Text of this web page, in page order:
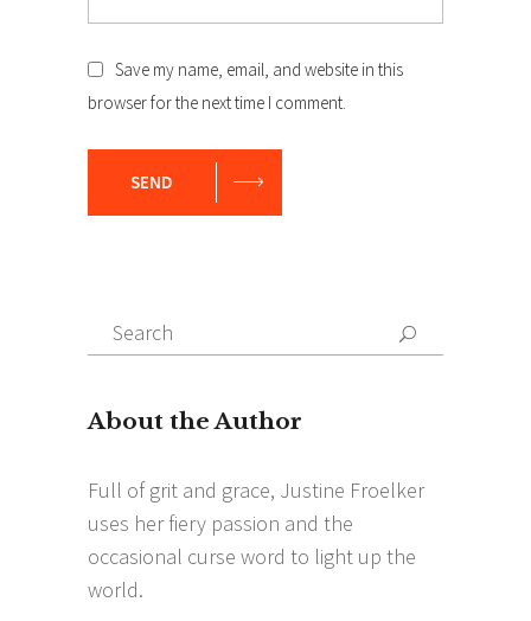
Save my name, email, and website in this
browser for the next time I comment.
SEND
Search
for:
Search